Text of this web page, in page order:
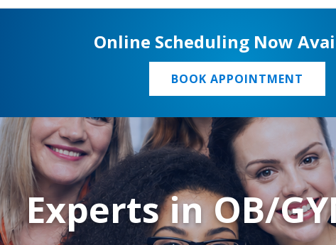
Online Scheduling Now
BOOK APPOINTMENT
Experts in OB/